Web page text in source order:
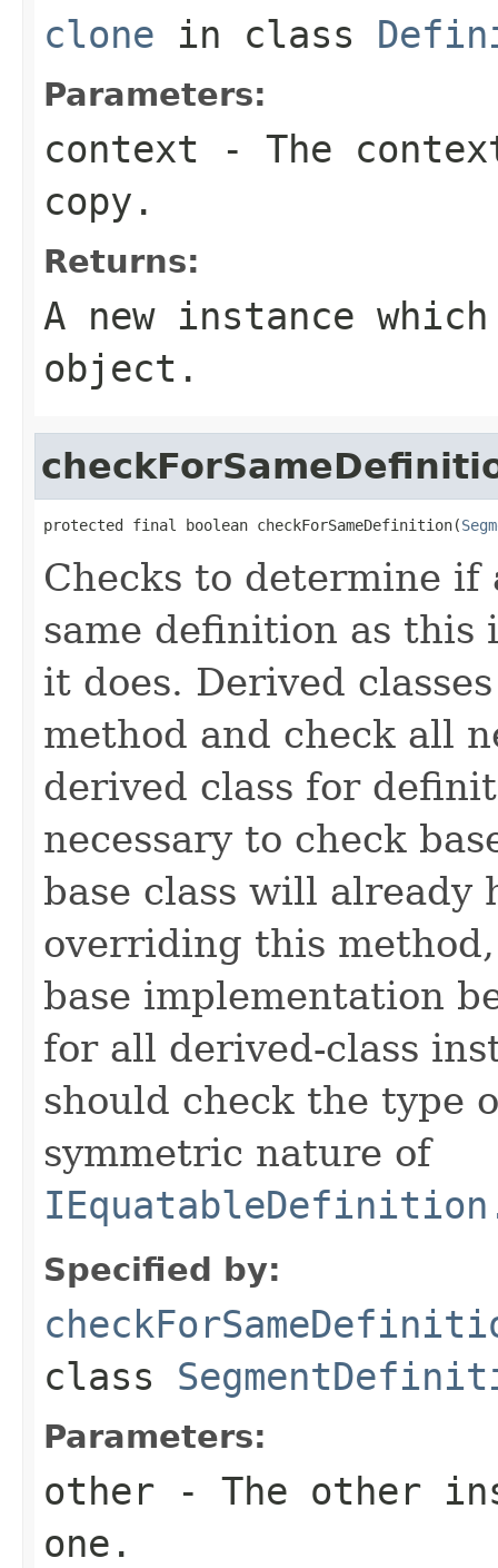
clone in class
Parameters:
context - The
copy.
Returns:
A new instance
object.
protected final boolean checkForSameDefinition(
Checks to determine if
same definition as
it does. Derived
method and check all
derived class for
necessary to check
base class will already
overriding this
base implementation
for all derived-class
should check the type
symmetric nature of
Specified by:
class
Parameters:
other - The other
one.